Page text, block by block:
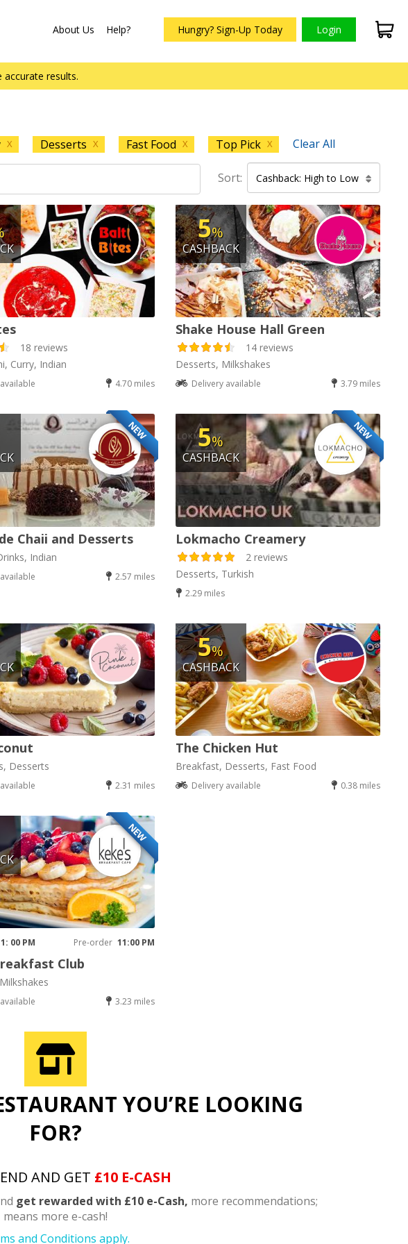
About Us Help? Hungry? Sign-Up Today Login
results.
X Desserts X Fast Food X Top Pick X Clear All
Sort: Cashback: High to Low
18 reviews
Curry, Indian
4.70 miles
5%
CASHBACK
Shake House Hall Green
14 reviews
Desserts, Milkshakes
Delivery available 3.79 miles
NEW
Chaii and Desserts
Indian
2.57 miles
NEW
5%
CASHBACK
Lokmacho Creamery
2 reviews
Desserts, Turkish
2.29 miles
Desserts
2.31 miles
5%
CASHBACK
The Chicken Hut
Breakfast, Desserts, Fast Food
Delivery available 0.38 miles
NEW
00 PM Pre-order 11:00 PM
Club
3.23 miles
YOU’RE LOOKING
FOR?
AND GET £10 E-CASH
get rewarded with £10 e-Cash, more recommendations;
means more e-cash!
and Conditions apply.